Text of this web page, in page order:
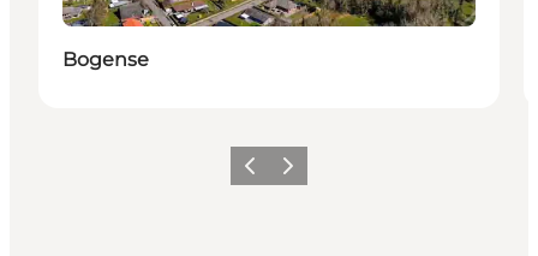
Bogense
Previous
Next